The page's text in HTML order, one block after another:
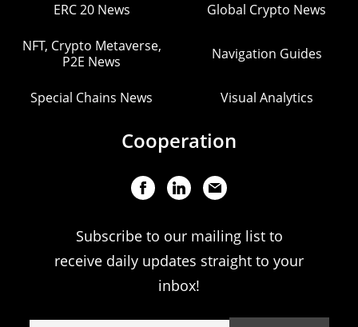
ERC 20 News Global Crypto News
NFT, Crypto Metaverse,
P2E News
Navigation Guides
Special Chains News Visual Analytics
Cooperation
Subscribe to our mailing list to
receive daily updates straight to your
inbox!